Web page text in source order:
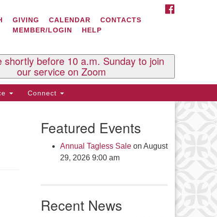
Us
Souls U.U. Church
Box 2297
Brattleboro, VT 05303
(802) 254-9377
here to email the office
here to email the minister
GIVING CALENDAR
CONTACTS
MEMBER/LOGIN
HELP
shortly before 10 a.m. Sunday to join
our service on Zoom
Connect
Featured Events
Annual Tagless Saleon August
29, 2026 9:00 am
Recent News